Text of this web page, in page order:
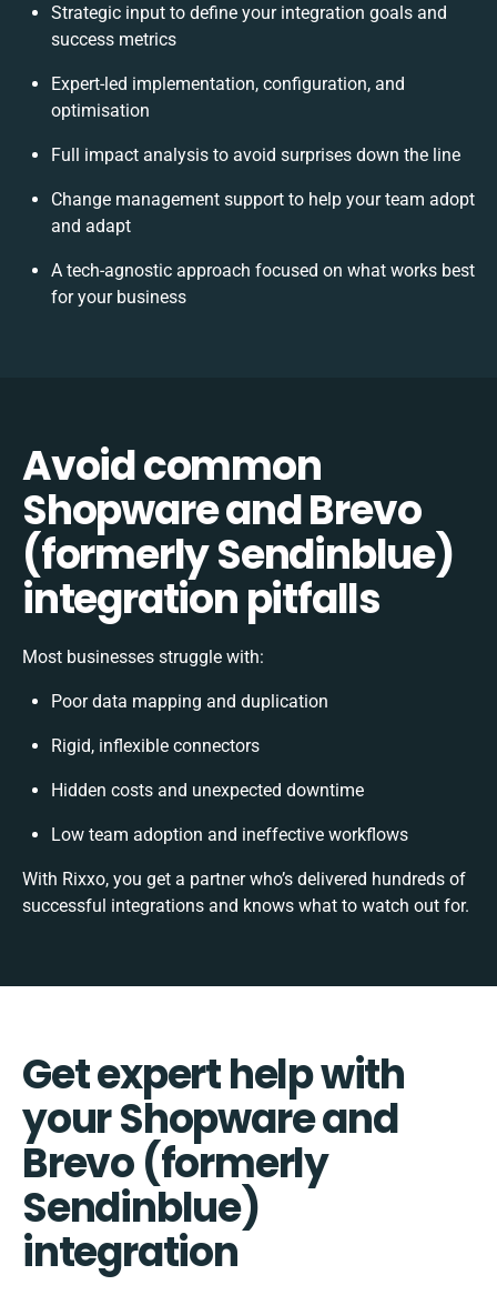
Strategic input to define your integration goals and
success metrics
Expert-led implementation, configuration, and
optimisation
Full impact analysis to avoid surprises down the line
Change management support to help your team adopt
and adapt
A tech-agnostic approach focused on what works best
for your business
Avoid common
Shopware and Brevo
(formerly Sendinblue)
integration pitfalls
Most businesses struggle with:
Poor data mapping and duplication
Rigid, inflexible connectors
Hidden costs and unexpected downtime
Low team adoption and ineffective workflows
With Rixxo, you get a partner who’s delivered hundreds of
successful integrations and knows what to watch out for.
Get expert help with
your Shopware and
Brevo (formerly
Sendinblue)
integration